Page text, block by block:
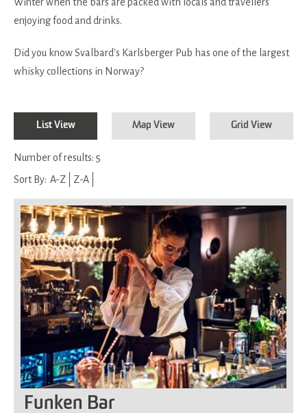
Winter when the bars are packed with locals and travellers
enjoying food and drinks.
Did you know Svalbard's Karlsberger Pub has one of the largest
whisky collections in Norway?
List View Map View Grid View
Number of results: 5
Sort By: A-Z Z-A
Funken Bar